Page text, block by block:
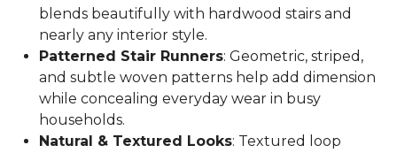
blends beautifully with hardwood stairs and
nearly any interior style.
Patterned Stair Runners: Geometric, striped,
and subtle woven patterns help add dimension
while concealing everyday wear in busy
households.
Natural & Textured Looks: Textured loop